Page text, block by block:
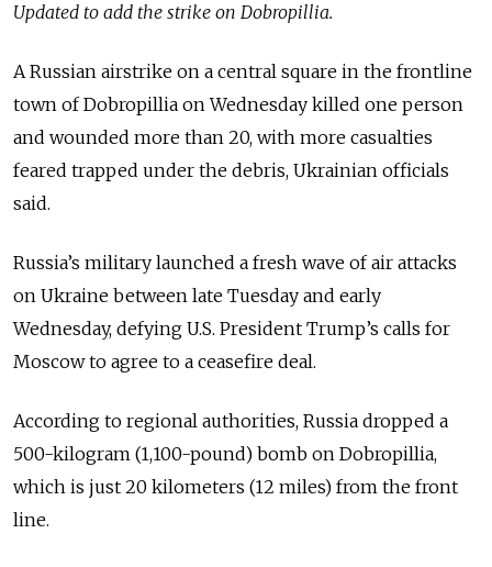
Updated to add the strike on Dobropillia.
A Russian airstrike on a central square in the frontline
town of Dobropillia on Wednesday killed one person
and wounded more than 20, with more casualties
feared trapped under the debris, Ukrainian officials
said.
Russia’s military launched a fresh wave of air attacks
on Ukraine between late Tuesday and early
Wednesday, defying U.S. President Trump’s calls for
Moscow to agree to a ceasefire deal.
According to regional authorities, Russia dropped a
500-kilogram (1,100-pound) bomb on Dobropillia,
which is just 20 kilometers (12 miles) from the front
line.